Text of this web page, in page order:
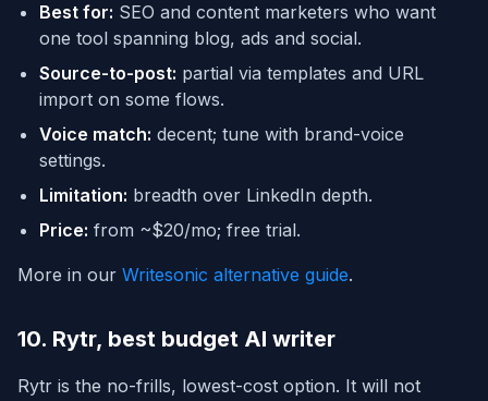
Best for: SEO and content marketers who want
one tool spanning blog, ads and social.
Source-to-post: partial via templates and URL
import on some flows.
Voice match: decent; tune with brand-voice
settings.
Limitation: breadth over LinkedIn depth.
Price: from ~$20/mo; free trial.
More in our Writesonic alternative guide.
10. Rytr, best budget AI writer
Rytr is the no-frills, lowest-cost option. It will not